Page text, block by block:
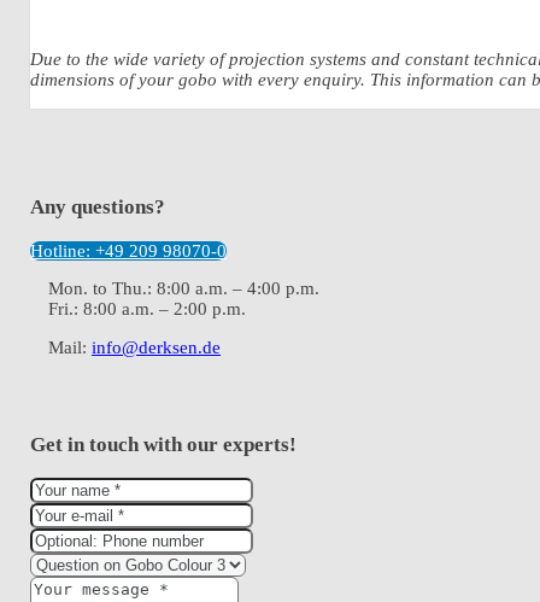
Due to the wide variety of projection systems and constant
dimensions of your gobo with every enquiry. This information can
Any questions?
Hotline: +49 209 98070-0
Mon. to Thu.: 8:00 a.m. – 4:00 p.m.
Fri.: 8:00 a.m. – 2:00 p.m.
Mail:info@derksen.de
Get in touch with our experts!